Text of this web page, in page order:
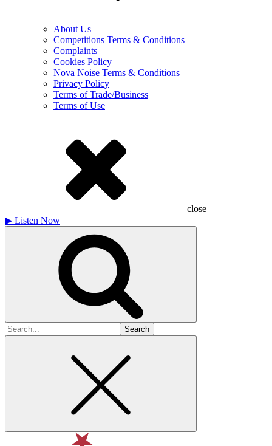
About Us
Competitions Terms & Conditions
Complaints
Cookies Policy
Nova Noise Terms & Conditions
Privacy Policy
Terms of Trade/Business
Terms of Use
close
▶ Listen Now
Search
for